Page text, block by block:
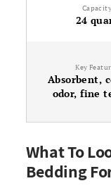
Capacity
24
Key
Absorbent,
odor, fine
What To
Bedding